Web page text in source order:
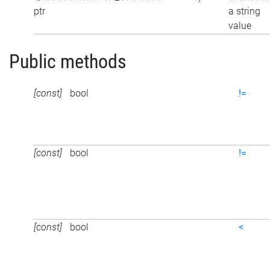
ptr
a string
value
Public methods
[const] bool !=
[const] bool !=
[const] bool <